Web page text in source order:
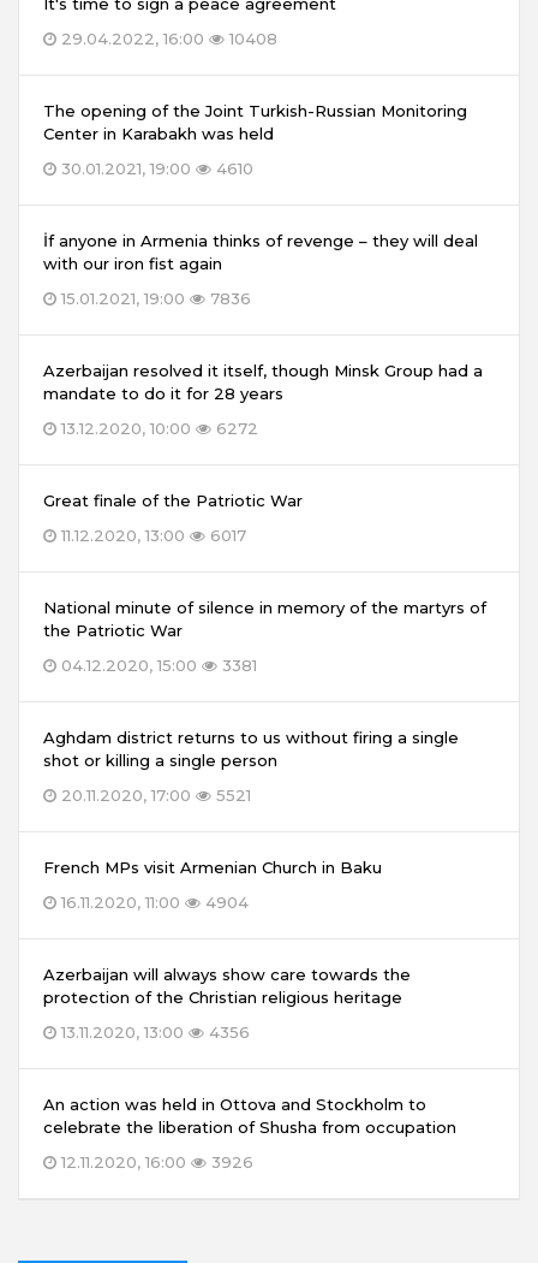
29.04.2022, 16:00
10408
The opening of the Joint Turkish-Russian Monitoring
Center in Karabakh was held
30.01.2021, 19:00
4610
İf anyone in Armenia thinks of revenge – they will deal
with our iron fist again
15.01.2021, 19:00
7836
Azerbaijan resolved it itself, though Minsk Group had a
mandate to do it for 28 years
13.12.2020, 10:00
6272
Great finale of the Patriotic War
11.12.2020, 13:00
6017
National minute of silence in memory of the martyrs of
the Patriotic War
04.12.2020, 15:00
3381
Aghdam district returns to us without firing a single
shot or killing a single person
20.11.2020, 17:00
5521
French MPs visit Armenian Church in Baku
16.11.2020, 11:00
4904
Azerbaijan will always show care towards the
protection of the Christian religious heritage
13.11.2020, 13:00
4356
An action was held in Ottova and Stockholm to
celebrate the liberation of Shusha from occupation
12.11.2020, 16:00
3926